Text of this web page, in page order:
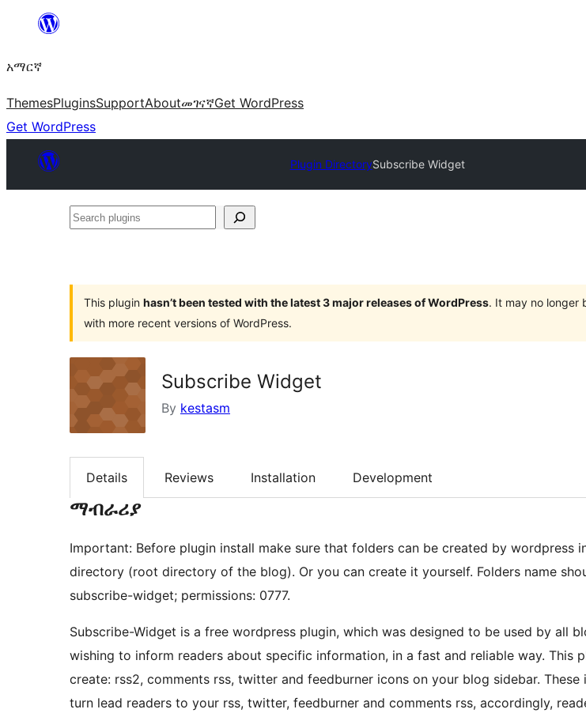
ዝለል
አማርኛ
ThemesPluginsSupportAboutመገናኛGet WordPress
Get WordPress
Plugin DirectorySubscribe Widget
Search
This plugin hasn’t been tested with the latest 3 major releases of WordPress. It may no longer
with more recent versions of WordPress.
Subscribe Widget
By kestasm
Details Reviews Installation Development
ማብራሪያ
Important: Before plugin install make sure that folders can be created by wordpress
directory (root directory of the blog). Or you can create it yourself. Folders name
subscribe-widget; permissions: 0777.
Subscribe-Widget is a free wordpress plugin, which was designed to be used by all
wishing to inform readers about specific information, in a fast and reliable way. This
create: rss2, comments rss, twitter and feedburner icons on your blog sidebar. These
turn lead readers to your rss, twitter, feedburner and comments rss, accordingly,